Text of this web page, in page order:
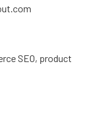
SEO, product